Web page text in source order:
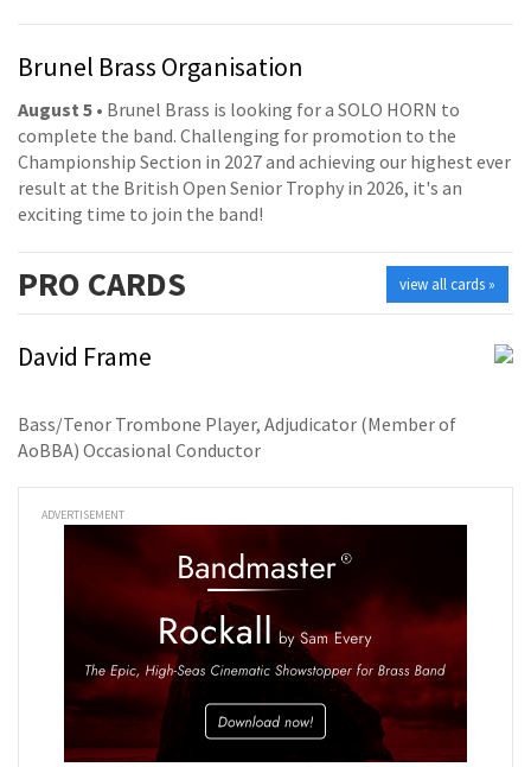
Brunel Brass Organisation
August 5 • Brunel Brass is looking for a SOLO HORN to
complete the band. Challenging for promotion to the
Championship Section in 2027 and achieving our highest ever
result at the British Open Senior Trophy in 2026, it's an
exciting time to join the band!
view all cards »
PRO CARDS
David Frame
Bass/Tenor Trombone Player, Adjudicator (Member of
AoBBA) Occasional Conductor
ADVERTISEMENT